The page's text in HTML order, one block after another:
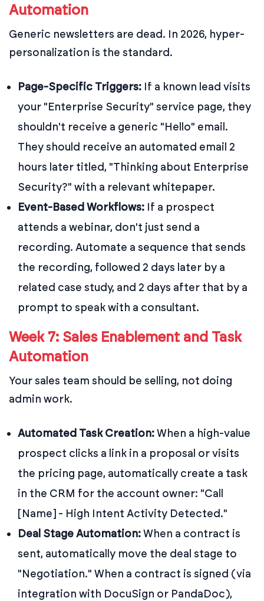
Automation
Generic newsletters are dead. In 2026, hyper-
personalization is the standard.
Page-Specific Triggers: If a known lead visits
your "Enterprise Security" service page, they
shouldn't receive a generic "Hello" email.
They should receive an automated email 2
hours later titled, "Thinking about Enterprise
Security?" with a relevant whitepaper.
Event-Based Workflows: If a prospect
attends a webinar, don't just send a
recording. Automate a sequence that sends
the recording, followed 2 days later by a
related case study, and 2 days after that by a
prompt to speak with a consultant.
Week 7: Sales Enablement and Task
Automation
Your sales team should be selling, not doing
admin work.
Automated Task Creation:When a high-value
prospect clicks a link in a proposal or visits
the pricing page, automatically create a task
in the CRM for the account owner: "Call
[Name] - High Intent Activity Detected."
Deal Stage Automation:When a contract is
sent, automatically move the deal stage to
"Negotiation." When a contract is signed (via
integration with DocuSign or PandaDoc),